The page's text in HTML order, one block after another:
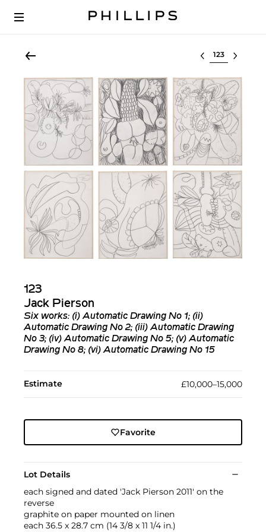
Select lot
123
Jack Pierson
Six works: (i)Automatic Drawing No 1; (ii)
Automatic Drawing No 2; (iii) Automatic Drawing
No 3; (iv)Automatic Drawing No 5; (v)Automatic
Drawing No 8; (vi)Automatic Drawing No 15
Estimate £10,000–15,000
Favorite
Lot Details
each signed and dated 'Jack Pierson 2011' on the
reverse
graphite on paper mounted on linen
each 36.5 x 28.7 cm (14 3/8 x 11 1/4 in.)